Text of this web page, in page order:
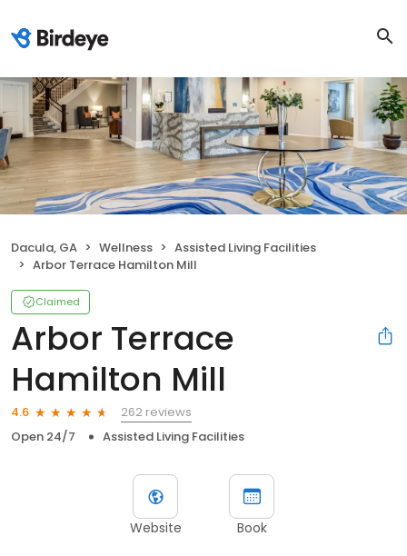
Dacula, GA Wellness
Assisted Living Facilities
Arbor Terrace Hamilton Mill
Claimed
Arbor Terrace
Hamilton Mill
4.6
262 reviews
Open 24/7
Assisted Living Facilities
Website Book